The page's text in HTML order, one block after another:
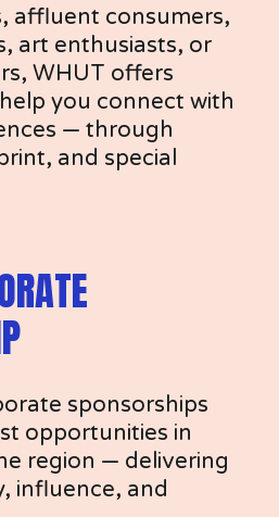
affluent consumers,
art enthusiasts, or
WHUT offers
you connect with
— through
and special
sponsorships
opportunities in
region — delivering
influence, and